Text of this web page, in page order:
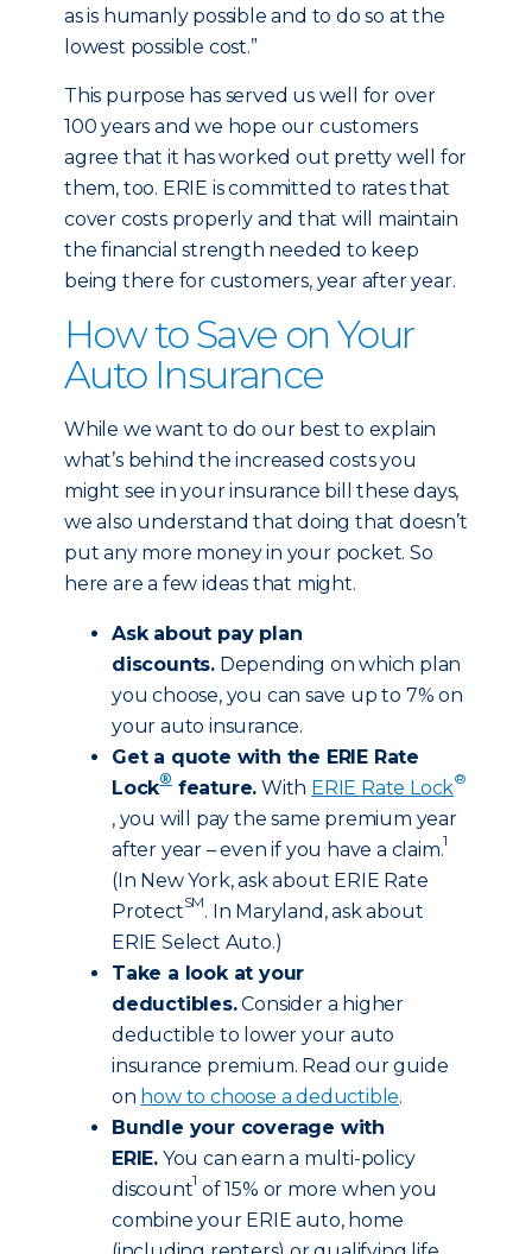
as is humanly possible and to do so at the
lowest possible cost.”
This purpose has served us well for over
100 years and we hope our customers
agree that it has worked out pretty well for
them, too. ERIE is committed to rates that
cover costs properly and that will maintain
the financial strength needed to keep
being there for customers, year after year.
How to Save on Your
Auto Insurance
While we want to do our best to explain
what’s behind the increased costs you
might see in your insurance bill these days,
we also understand that doing that doesn’t
put any more money in your pocket. So
here are a few ideas that might.
Ask about pay plan
discounts. Depending on which plan
you choose, you can save up to 7% on
your auto insurance.
Get a quote with the ERIE Rate
Lock® feature. With ERIE Rate Lock®
, you will pay the same premium year
after year – even if you have a claim.1
(In New York, ask about ERIE Rate
ProtectSM. In Maryland, ask about
ERIE Select Auto.)
Take a look at your
deductibles.Consider a higher
deductible to lower your auto
insurance premium. Read our guide
on how to choose a deductible.
Bundle your coverage with
ERIE. You can earn a multi-policy
discount1 of 15% or more when you
combine your ERIE auto, home